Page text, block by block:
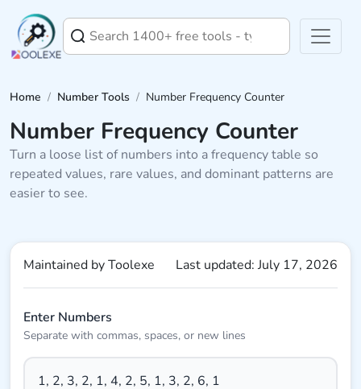
Home / Number Tools / Number Frequency Counter
Number Frequency Counter
Turn a loose list of numbers into a frequency table so
repeated values, rare values, and dominant patterns are
easier to see.
Maintained by Toolexe Last updated: July 17, 2026
Enter Numbers
Separate with commas, spaces, or new lines